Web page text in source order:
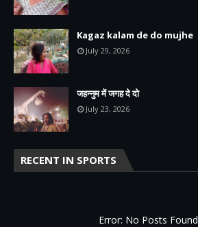
Kagaz kalam de do mujhe
July 29, 2026
जहन्नुम में जगह दे दो
July 23, 2026
RECENT IN SPORTS
Error: No Posts Found